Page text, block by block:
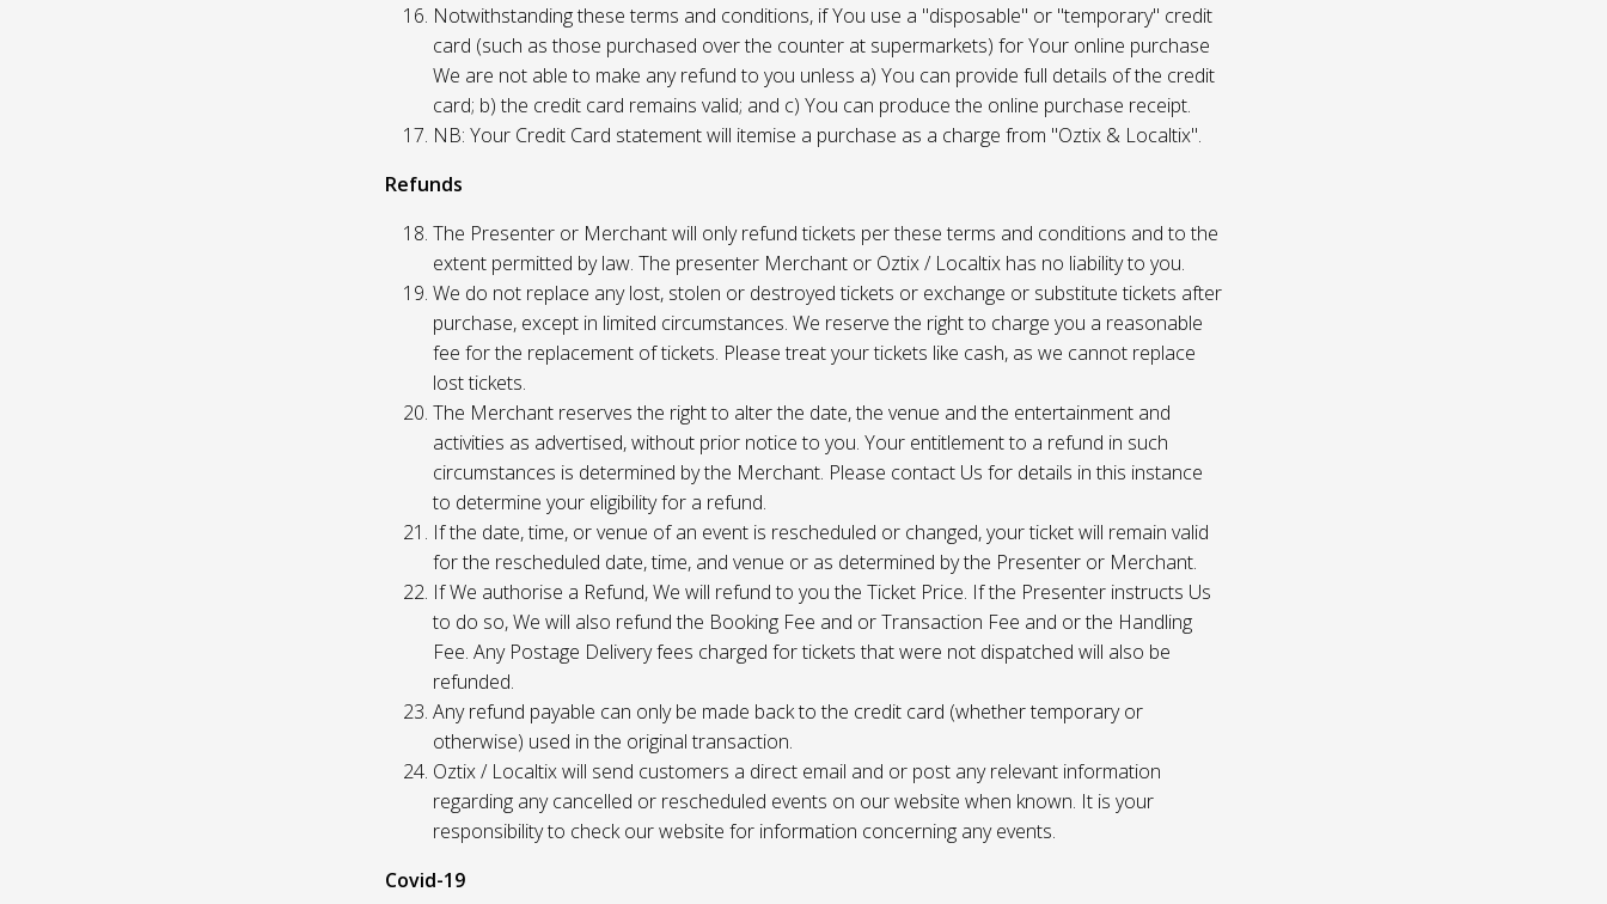
Notwithstanding these terms and conditions, if You use a "disposable" or "temporary" credit
card (such as those purchased over the counter at supermarkets) for Your online purchase
We are not able to make any refund to you unless a) You can provide full details of the credit
card; b) the credit card remains valid; and c) You can produce the online purchase receipt.
NB: Your Credit Card statement will itemise a purchase as a charge from "Oztix & Localtix".
Refunds
The Presenter or Merchant will only refund tickets per these terms and conditions and to the
extent permitted by law. The presenter Merchant or Oztix / Localtix has no liability to you.
We do not replace any lost, stolen or destroyed tickets or exchange or substitute tickets after
purchase, except in limited circumstances. We reserve the right to charge you a reasonable
fee for the replacement of tickets. Please treat your tickets like cash, as we cannot replace
lost tickets.
The Merchant reserves the right to alter the date, the venue and the entertainment and
activities as advertised, without prior notice to you. Your entitlement to a refund in such
circumstances is determined by the Merchant. Please contact Us for details in this instance
to determine your eligibility for a refund.
If the date, time, or venue of an event is rescheduled or changed, your ticket will remain valid
for the rescheduled date, time, and venue or as determined by the Presenter or Merchant.
If We authorise a Refund, We will refund to you the Ticket Price. If the Presenter instructs Us
to do so, We will also refund the Booking Fee and or Transaction Fee and or the Handling
Fee. Any Postage Delivery fees charged for tickets that were not dispatched will also be
refunded.
Any refund payable can only be made back to the credit card (whether temporary or
otherwise) used in the original transaction.
Oztix / Localtix will send customers a direct email and or post any relevant information
regarding any cancelled or rescheduled events on our website when known. It is your
responsibility to check our website for information concerning any events.
Covid-19